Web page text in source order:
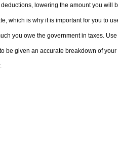
lowering the amount you will
which is why it is important for you to
you owe the government in taxes.
be given an accurate breakdown of your